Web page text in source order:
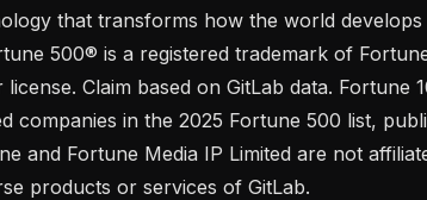
that transforms how the world develops
license. Claim based on GitLab data. Fortune
companies in the 2025 Fortune 500 list,
and Fortune Media IP Limited are not
products or services of GitLab.